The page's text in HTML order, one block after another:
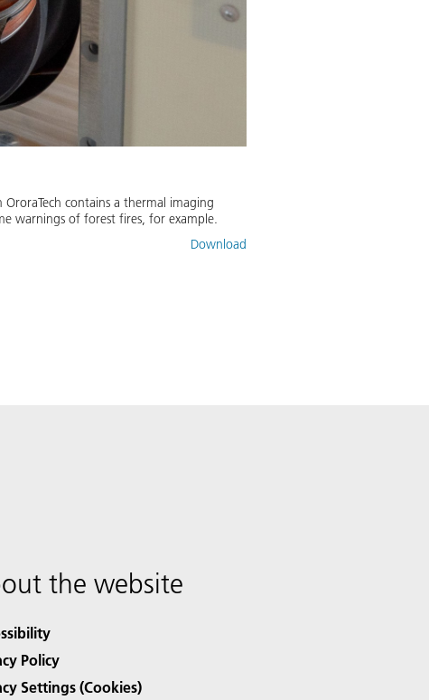
OroraTech contains a thermal imaging
warnings of forest fires, for example.
Download
the website
Policy
Settings (Cookies)